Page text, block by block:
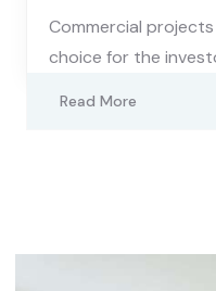
Commercial
choice for the
Read More